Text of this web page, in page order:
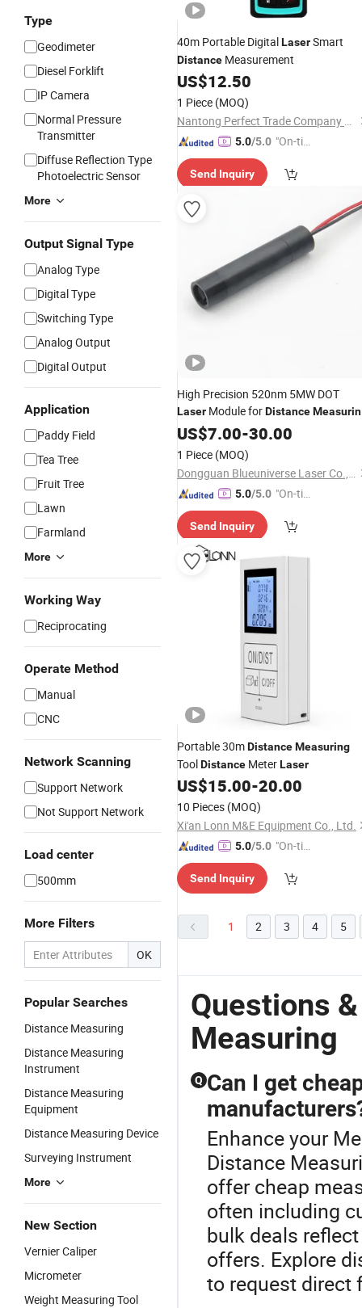
Type
Geodimeter
Diesel Forklift
IP Camera
Normal Pressure
Transmitter
Diffuse Reflection Type
Photoelectric Sensor
More
Output Signal Type
Analog Type
Digital Type
Switching Type
Analog Output
Digital Output
Application
Paddy Field
Tea Tree
Fruit Tree
Lawn
Farmland
More
Working Way
Reciprocating
Operate Method
Manual
CNC
Network Scanning
Support Network
Not Support Network
Load center
500mm
More Filters
OK
Popular Searches
Distance Measuring
Distance Measuring
Instrument
Distance Measuring
Equipment
Distance Measuring Device
Surveying Instrument
More
New Section
Vernier Caliper
Micrometer
Weight Measuring Tool
40m Portable DigitalLaserSmart
Distance Measurement
US$12.50
1 Piece (MOQ)
Nantong Perfect Trade Company Limited
5.0/5.0 "On-tim
ry"
Send Inquiry
High Precision 520nm 5MW DOT
Laser Module forDistance
Instrument
US$7.00-30.00
1 Piece (MOQ)
Dongguan Blueuniverse Laser Co., Ltd.
5.0/5.0 "On-tim
ry"
Send Inquiry
Portable 30mDistanceMeasuring
ToolDistance MeterLaser
US$15.00-20.00
10 Pieces (MOQ)
Xi'an Lonn M&E Equipment Co., Ltd.
5.0/5.0 "On-tim
ry"
Send Inquiry
1 2 3 4 5
Questions
Measuring
Q Can I get
Enhance your
Distance
offer cheap
often including
bulk deals
offers. Explore
to request direct